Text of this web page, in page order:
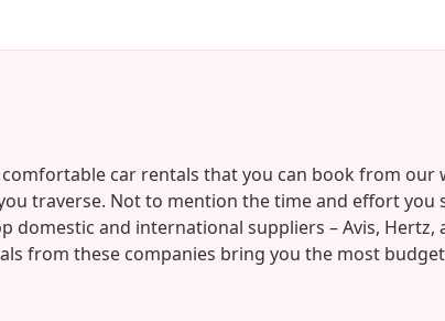
car rentals that you can book from our
traverse. Not to mention the time and effort you
and international suppliers – Avis, Hertz,
from these companies bring you the most